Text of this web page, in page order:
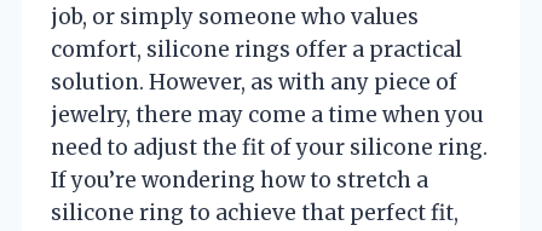
job, or simply someone who values
comfort, silicone rings offer a practical
solution. However, as with any piece of
jewelry, there may come a time when you
need to adjust the fit of your silicone ring.
If you’re wondering how to stretch a
silicone ring to achieve that perfect fit,